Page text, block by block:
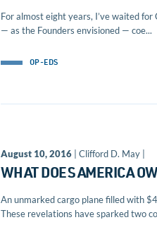
For almost eight years, I’ve waited
— as the Founders envisioned — coe...
OP-EDS
August 10, 2016| Clifford D. May |
WHAT DOES AMERICA
An unmarked cargo plane filled with
These revelations have sparked two